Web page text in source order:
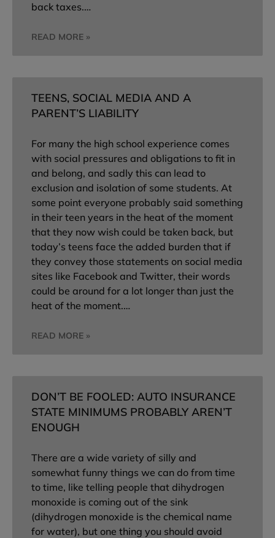
back taxes.…
READ MORE »
TEENS, SOCIAL MEDIA AND A
PARENT’S LIABILITY
For many the high school experience comes
with social pressures and obligations to fit in
and belong, and sadly this can lead to
exclusion and isolation of some students. At
some point everyone probably said something
in their teen years in the heat of the moment
that they now wish could be taken back, but
today’s teens face the added burden that if
they convey those statements on social media
sites like Facebook and Twitter, their words
could be around for a lot longer than just the
heat of the moment.…
READ MORE »
DON’T BE FOOLED: AUTO INSURANCE
STATE MINIMUMS PROBABLY AREN’T
ENOUGH
There are a wide variety of silly and
somewhat funny things we can do from time
to time, like telling people that dihydrogen
monoxide is coming out of the sink
(dihydrogen monoxide is the chemical name
for water), but one thing you should avoid